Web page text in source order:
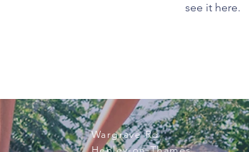
see it here.
Wargrave Rd